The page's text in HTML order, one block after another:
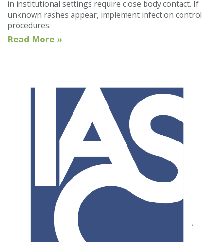
in institutional settings require close body contact. If
unknown rashes appear, implement infection control
procedures.
Read More »